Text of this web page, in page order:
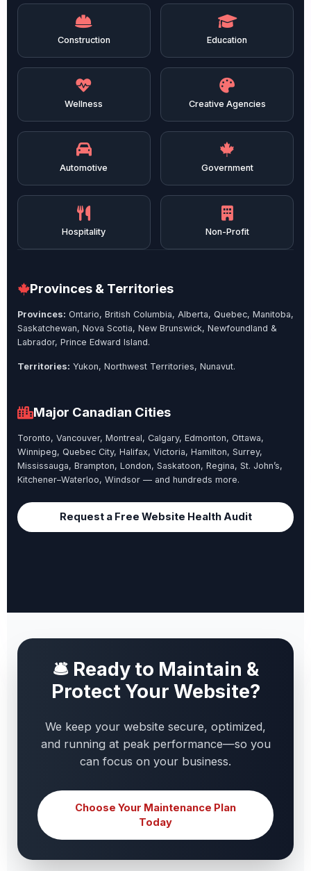
Construction Education
Wellness Creative Agencies
Automotive Government
Hospitality Non-Profit
Provinces & Territories
Provinces: Ontario, British Columbia, Alberta, Quebec, Manitoba,
Saskatchewan, Nova Scotia, New Brunswick, Newfoundland &
Labrador, Prince Edward Island.
Territories: Yukon, Northwest Territories, Nunavut.
Major Canadian Cities
Toronto, Vancouver, Montreal, Calgary, Edmonton, Ottawa,
Winnipeg, Quebec City, Halifax, Victoria, Hamilton, Surrey,
Mississauga, Brampton, London, Saskatoon, Regina, St. John’s,
Kitchener–Waterloo, Windsor — and hundreds more.
Request a Free Website Health Audit
🛎 Ready to Maintain &
Protect Your Website?
We keep your website secure, optimized,
and running at peak performance—so you
can focus on your business.
Choose Your Maintenance Plan
Today